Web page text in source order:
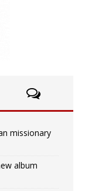
missionary
album